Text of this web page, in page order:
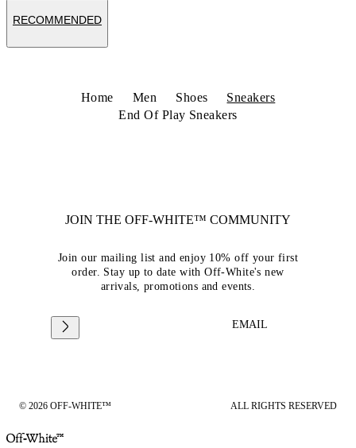
RECOMMENDED
Home Men Shoes
Sneakers
End Of Play Sneakers
JOIN THE OFF-WHITE™ COMMUNITY
Join our mailing list and enjoy 10% off your first
order. Stay up to date with Off-White's new
arrivals, promotions and events.
EMAIL
© 2026 OFF-WHITE™ ALL RIGHTS RESERVED